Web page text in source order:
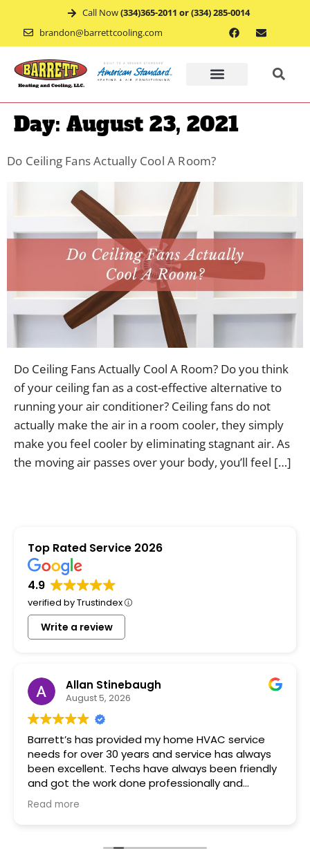
Call Now(334)365-2011 or (334) 285-0014
brandon@barrettcooling.com
Day: August 23, 2021
Do Ceiling Fans Actually Cool A Room?
Do Ceiling Fans Actually Cool A Room? Do you think
of your ceiling fan as a cost-effective alternative to
running your air conditioner? Ceiling fans do not
actually make the air in a room cooler, they simply
make you feel cooler by eliminating stagnant air. As
the moving air passes over your body, you’ll feel […]
Top Rated Service 2026
4.9
verified by Trustindex
Write a review
Allan Stinebaugh
August 5, 2026
Barrett’s has provided my home HVAC service
needs for over 30 years and service has always
been excellent. Techs have always been friendly
and got the work done professionally and
promptly.
Read more